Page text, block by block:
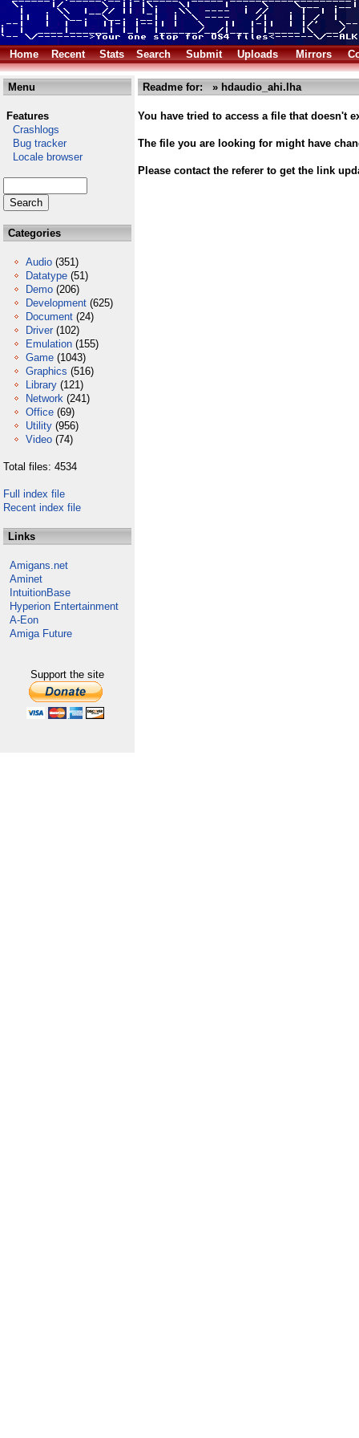
Home Recent Stats Search Submit Uploads Mirrors
Menu
Features
Crashlogs
Bug tracker
Locale browser
Categories
Audio (351)
Datatype (51)
Demo (206)
Development (625)
Document (24)
Driver (102)
Emulation (155)
Game (1043)
Graphics (516)
Library (121)
Network (241)
Office (69)
Utility (956)
Video (74)
Total files: 4534
Full index file
Recent index file
Links
Amigans.net
Aminet
IntuitionBase
Hyperion Entertainment
A-Eon
Amiga Future
Support the site
Readme for: » hdaudio_ahi.lha
You have tried to access a file that doesn't
The file you are looking for might have
Please contact the referer to get the link